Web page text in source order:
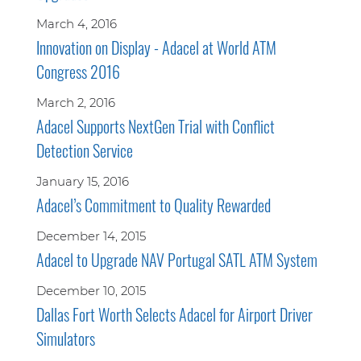
March 4, 2016
Innovation on Display - Adacel at World ATM
Congress 2016
March 2, 2016
Adacel Supports NextGen Trial with Conflict
Detection Service
January 15, 2016
Adacel’s Commitment to Quality Rewarded
December 14, 2015
Adacel to Upgrade NAV Portugal SATL ATM System
December 10, 2015
Dallas Fort Worth Selects Adacel for Airport Driver
Simulators